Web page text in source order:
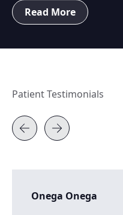
Read More
Patient Testimonials
Onega Onega